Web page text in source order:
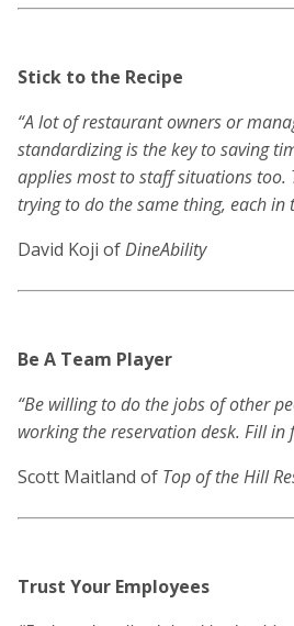
Stick to the Recipe
“A lot of restaurant owners or
standardizing is the key to saving
applies most to staff situations
trying to do the same thing, each in
David Koji ofDineAbility
Be A Team Player
“Be willing to do the jobs of other
working the reservation desk. Fill in
Scott Maitland of Top of the Hill
Trust Your Employees